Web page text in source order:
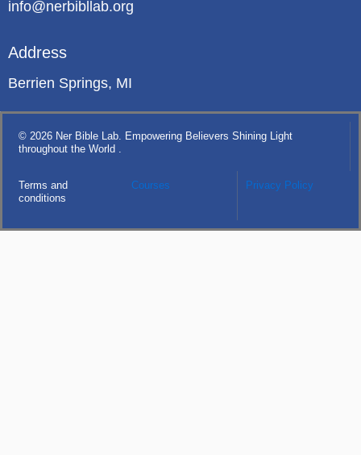
info@nerbibllab.org
Address
Berrien Springs, MI
© 2026 Ner Bible Lab. Empowering Believers Shining Light
throughout the World .
Terms and
conditions
Courses Privacy Policy